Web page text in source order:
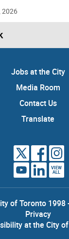
2026
Jobs at the City
Media Room
Contact Us
Translate
VIEW
ALL
of Toronto 1998
Privacy
at the City